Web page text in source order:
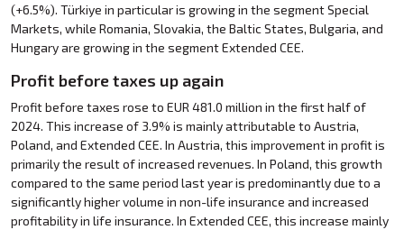
(+6.5%). Türkiye in particular is growing in the segment Special
Markets, while Romania, Slovakia, the Baltic States, Bulgaria, and
Hungary are growing in the segment Extended CEE.
Profit before taxes up again
Profit before taxes rose to EUR 481.0 million in the first half of
2024. This increase of 3.9% is mainly attributable to Austria,
Poland, and Extended CEE. In Austria, this improvement in profit is
primarily the result of increased revenues. In Poland, this growth
compared to the same period last year is predominantly due to a
significantly higher volume in non-life insurance and increased
profitability in life insurance. In Extended CEE, this increase mainly